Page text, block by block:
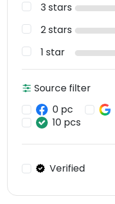
3 stars
2 stars
1 star
Source filter
0 pc
10 pcs
Verified